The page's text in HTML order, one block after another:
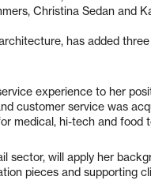
Christina Sedan and
has added
experience to her
customer service was
medical, hi-tech and food
sector, will apply her
pieces and supporting